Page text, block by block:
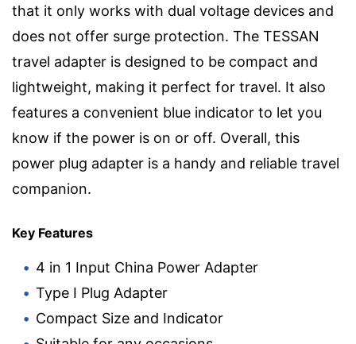
that it only works with dual voltage devices and
does not offer surge protection. The TESSAN
travel adapter is designed to be compact and
lightweight, making it perfect for travel. It also
features a convenient blue indicator to let you
know if the power is on or off. Overall, this
power plug adapter is a handy and reliable travel
companion.
Key Features
4 in 1 Input China Power Adapter
Type I Plug Adapter
Compact Size and Indicator